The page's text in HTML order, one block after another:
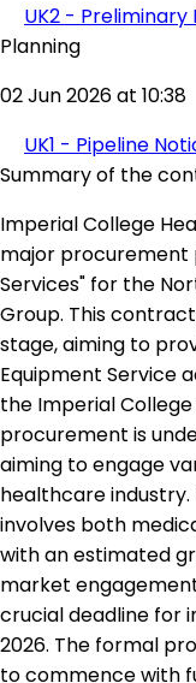
UK2 -
Planning
02 Jun 2026 at 10:38
UK1 - Pipeline
Summary of the
Imperial College
major procurement
Services" for the
Group. This
stage, aiming to
Equipment Service
the Imperial
procurement is
aiming to engage
healthcare industry.
involves both
with an estimated
market
crucial deadline for
2026. The formal
to commence with